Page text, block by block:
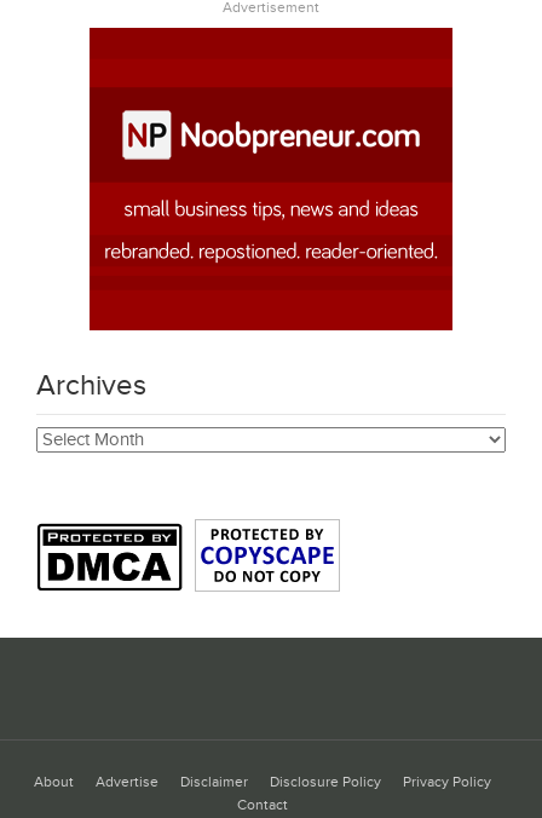
Advertisement
Archives
Archives
About Advertise Disclaimer Disclosure Policy
Privacy Policy
Contact